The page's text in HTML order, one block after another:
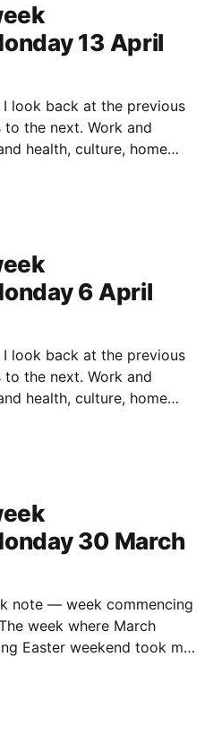
13 April
the next. Work and
health, culture, home
someone else out
6 April
the next. Work and
health, culture, home
someone else out
30 March
note — week commencing
Easter weekend took me